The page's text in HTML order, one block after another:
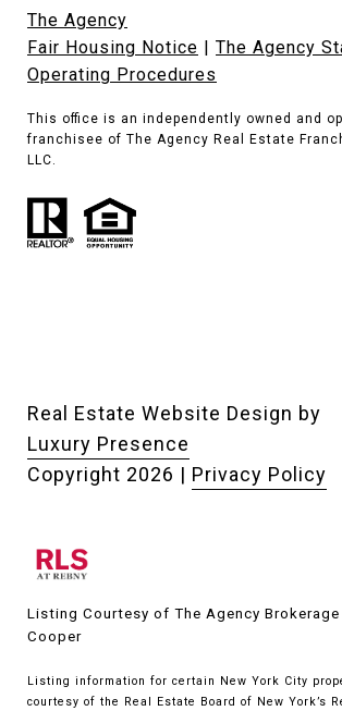
The Agency
Fair Housing Notice
The Agency
Operating Procedures
This office is an independently owned and
franchisee of The Agency Real Estate
LLC.
Real Estate Website Design by
Luxury Presence
Copyright 2026 | Privacy Policy
Listing Courtesy of The Agency
Cooper
Listing information for certain New York City
courtesy of the Real Estate Board of New York’s